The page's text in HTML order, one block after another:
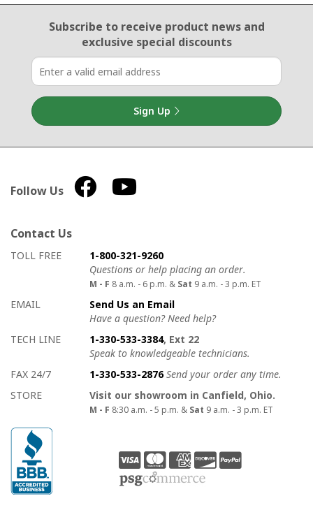
Email Sign Up
Subscribe to receive product newsand
exclusive special discounts
Sign Up
Follow Us
Contact Us
How to contact us
Details on ways to contact us
TOLL FREE
1-800-321-9260
Questions or help placing an order.
M - F 8 a.m. - 6 p.m. & Sat 9 a.m. - 3 p.m. ET
EMAIL
Send Us an Email
Have a question? Need help?
TECH LINE
1-330-533-3384, Ext 22
Speak to knowledgeable technicians.
FAX 24/7
1-330-533-2876 Send your order any time.
STORE
Visit our showroom in Canfield, Ohio.
M - F 8:30 a.m. - 5 p.m. & Sat 9 a.m. - 3 p.m. ET